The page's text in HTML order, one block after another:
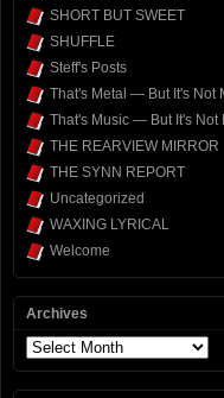
SHORT BUT SWEET
SHUFFLE
Steff's Posts
That's Metal — But It's Not
That's Music — But It's Not
THE REARVIEW MIRROR
THE SYNN REPORT
Uncategorized
WAXING LYRICAL
Welcome
Archives
Archives